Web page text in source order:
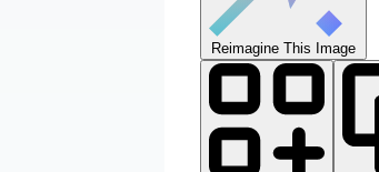
Reimagine This Image